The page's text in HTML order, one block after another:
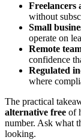
Freelancers
without
Small
operate on
Remote
confidence
Regulated
where
The practical
alternative free of
number. Ask what
looking.